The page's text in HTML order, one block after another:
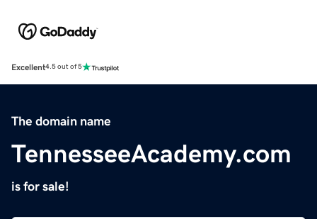
Excellent4.5 out of 5
The domain name
TennesseeAcademy.com
is for sale!